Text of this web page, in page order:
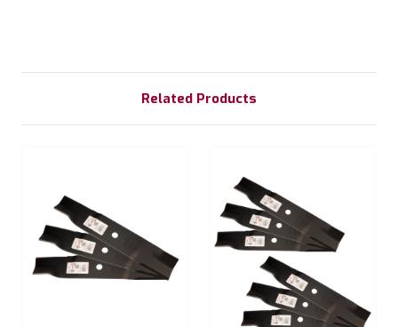
Related Products